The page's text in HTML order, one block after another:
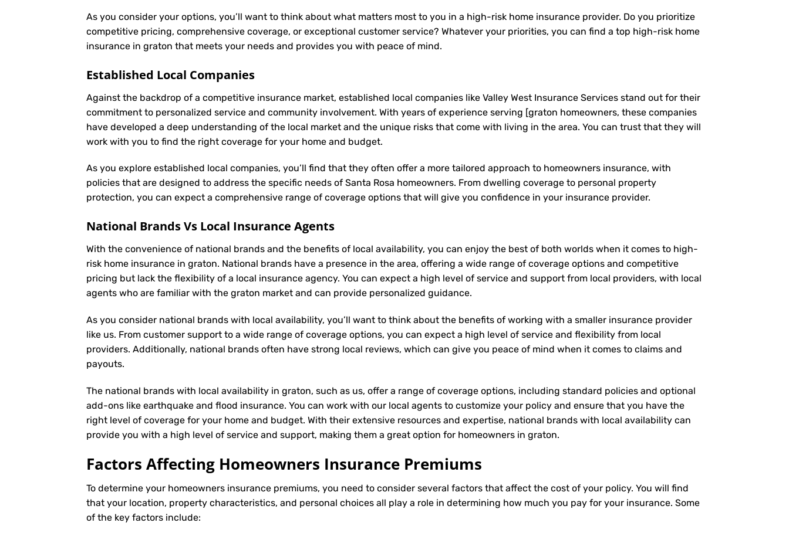
As you consider your options, you’ll want to think about what matters most to you in a high-risk home insurance provider. Do you prioritize
competitive pricing, comprehensive coverage, or exceptional customer service? Whatever your priorities, you can find a top high-risk home
insurance in graton that meets your needs and provides you with peace of mind.
Established Local Companies
Against the backdrop of a competitive insurance market, established local companies like Valley West Insurance Services stand out for their
commitment to personalized service and community involvement. With years of experience serving [graton homeowners, these companies
have developed a deep understanding of the local market and the unique risks that come with living in the area. You can trust that they will
work with you to find the right coverage for your home and budget.
As you explore established local companies, you’ll find that they often offer a more tailored approach to homeowners insurance, with
policies that are designed to address the specific needs of Santa Rosa homeowners. From dwelling coverage to personal property
protection, you can expect a comprehensive range of coverage options that will give you confidence in your insurance provider.
National Brands Vs Local Insurance Agents
With the convenience of national brands and the benefits of local availability, you can enjoy the best of both worlds when it comes to high-
risk home insurance in graton. National brands have a presence in the area, offering a wide range of coverage options and competitive
pricing but lack the flexibility of a local insurance agency. You can expect a high level of service and support from local providers, with local
agents who are familiar with the graton market and can provide personalized guidance.
As you consider national brands with local availability, you’ll want to think about the benefits of working with a smaller insurance provider
like us. From customer support to a wide range of coverage options, you can expect a high level of service and flexibility from local
providers. Additionally, national brands often have strong local reviews, which can give you peace of mind when it comes to claims and
payouts.
The national brands with local availability in graton, such as us, offer a range of coverage options, including standard policies and optional
add-ons like earthquake and flood insurance. You can work with our local agents to customize your policy and ensure that you have the
right level of coverage for your home and budget. With their extensive resources and expertise, national brands with local availability can
provide you with a high level of service and support, making them a great option for homeowners in graton.
Factors Affecting Homeowners Insurance Premiums
To determine your homeowners insurance premiums, you need to consider several factors that affect the cost of your policy. You will find
that your location, property characteristics, and personal choices all play a role in determining how much you pay for your insurance. Some
of the key factors include: